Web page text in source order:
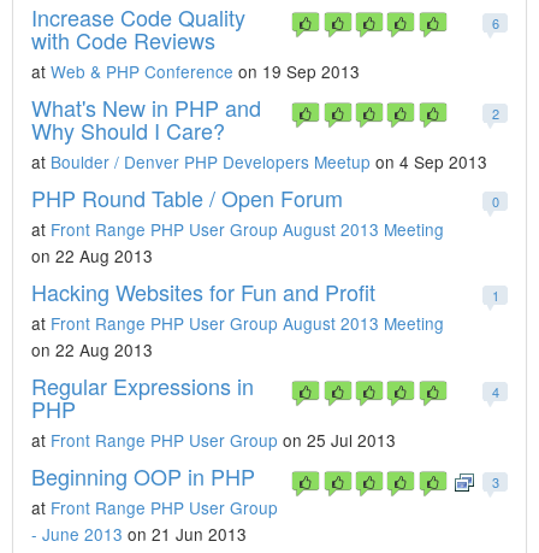
6
Increase Code Quality
with Code Reviews
at Web & PHP Conference on 19 Sep 2013
2
What's New in PHP and
Why Should I Care?
at Boulder / Denver PHP Developers Meetup on 4 Sep 2013
0
PHP Round Table / Open Forum
at Front Range PHP User Group August 2013 Meeting
on 22 Aug 2013
1
Hacking Websites for Fun and Profit
at Front Range PHP User Group August 2013 Meeting
on 22 Aug 2013
4
Regular Expressions in
PHP
at Front Range PHP User Group on 25 Jul 2013
3
Beginning OOP in PHP
at Front Range PHP User Group
- June 2013 on 21 Jun 2013